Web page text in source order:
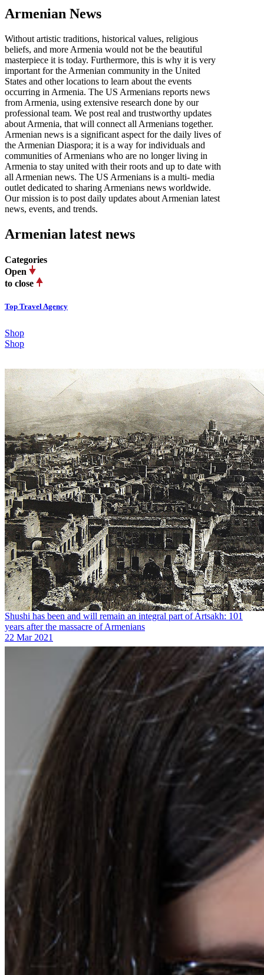
Armenian News
Without artistic traditions, historical values, religious
beliefs, and more Armenia would not be the beautiful
masterpiece it is today. Furthermore, this is why it is very
important for the Armenian community in the United
States and other locations to learn about the events
occurring in Armenia. The US Armenians reports news
from Armenia, using extensive research done by our
professional team. We post real and trustworthy updates
about Armenia, that will connect all Armenians together.
Armenian news is a significant aspect for the daily lives of
the Armenian Diaspora; it is a way for individuals and
communities of Armenians who are no longer living in
Armenia to stay united with their roots and up to date with
all Armenian news. The US Armenians is a multi- media
outlet dedicated to sharing Armenians news worldwide.
Our mission is to post daily updates about Armenian latest
news, events, and trends.
Armenian latest news
Categories
Open
to close
Top Travel Agency
Shop
Shop
Shushi has been and will remain an integral part of Artsakh: 101
years after the massacre of Armenians
22 Mar 2021